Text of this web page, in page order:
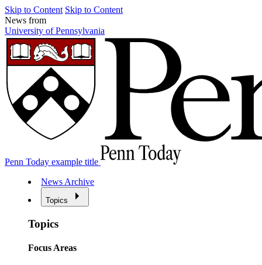
Skip to Content Skip to Content
News from
University of Pennsylvania
Penn Today example title
News Archive
Topics
Topics
Focus Areas